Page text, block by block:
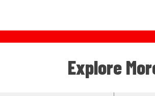
Explore